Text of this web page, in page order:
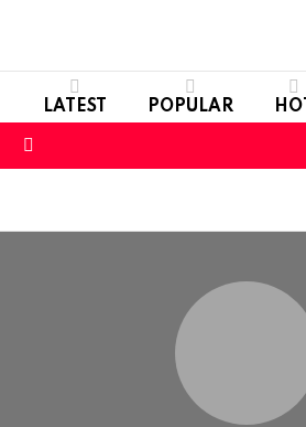
LATEST POPULAR HOT